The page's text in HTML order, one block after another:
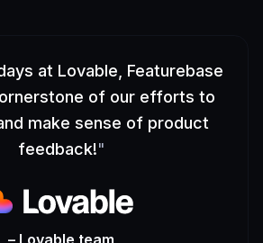
at Lovable, Featurebase
of our efforts to
make sense of product
feedback!"
– Lovable team